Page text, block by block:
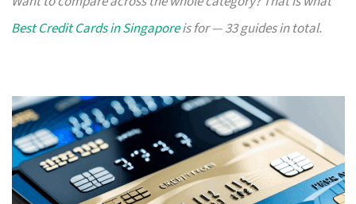
Best Credit Cards in Singaporeis for — 33 guides in total.